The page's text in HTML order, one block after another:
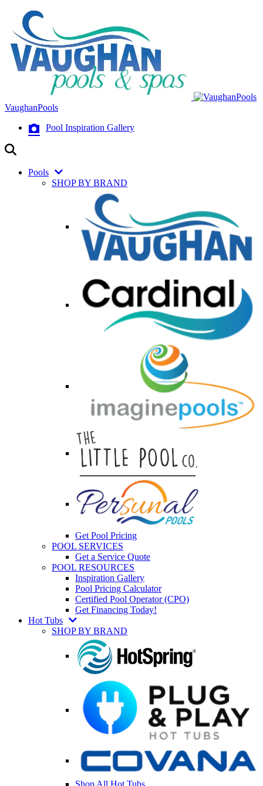
VaughanPools
Pool Inspiration Gallery
Pools
SHOP BY BRAND
Get Pool Pricing
POOL SERVICES
Get a Service Quote
POOL RESOURCES
Inspiration Gallery
Pool Pricing Calculator
Certified Pool Operator (CPO)
Get Financing Today!
Hot Tubs
SHOP BY BRAND